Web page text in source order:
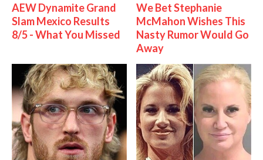
AEW Dynamite Grand
Slam Mexico Results
8/5 - What You Missed
We Bet Stephanie
McMahon Wishes This
Nasty Rumor Would Go
Away